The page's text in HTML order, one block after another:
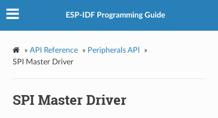
ESP-IDF Programming Guide
» API Reference » Peripherals API
»
SPI Master Driver
SPI Master Driver